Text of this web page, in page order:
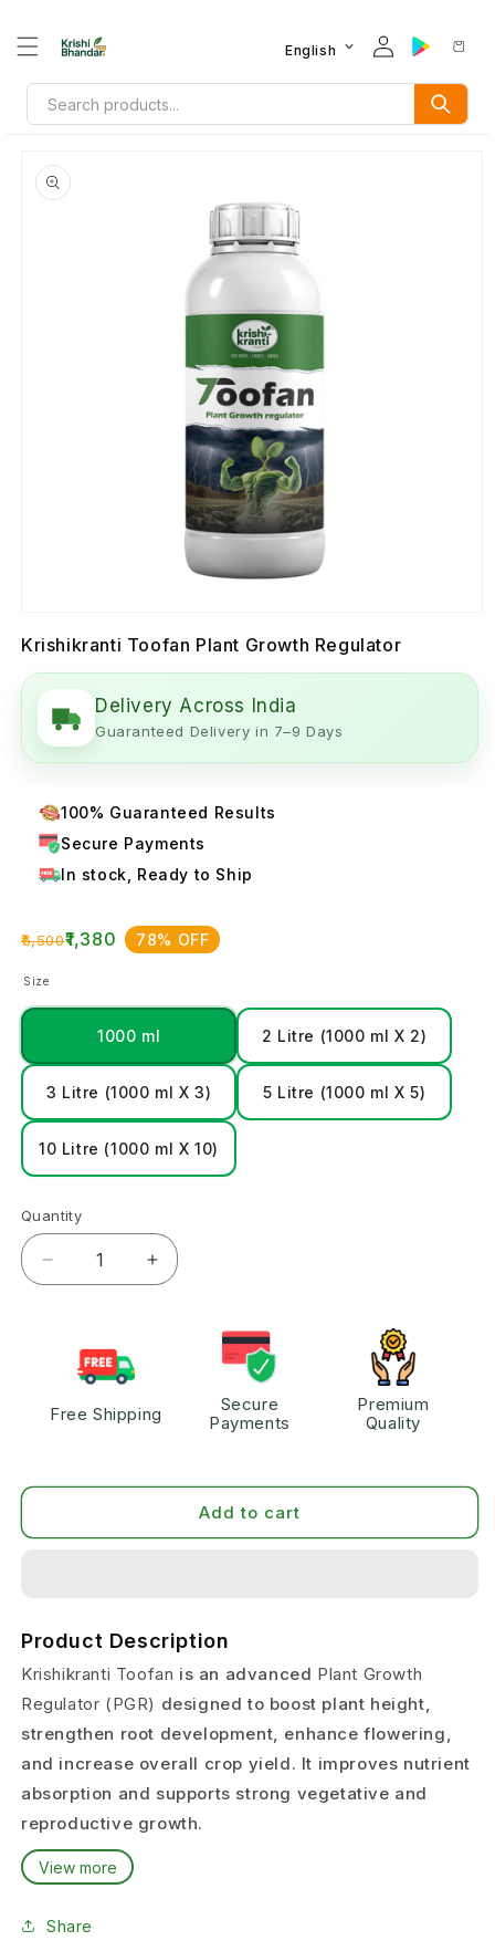
English
Krishikranti Toofan Plant Growth Regulator
Delivery Across India
Guaranteed Delivery in 7–9 Days
100% Guaranteed Results
Secure Payments
In stock, Ready to Ship
₹6,500₹1,380 78% OFF
Size
1000 ml 2 Litre (1000 ml X 2)
3 Litre (1000 ml X 3) 5 Litre (1000 ml X 5)
10 Litre (1000 ml X 10)
Quantity
Free Shipping
Secure
Payments
Premium
Quality
Add to cart
Product Description
Krishikranti Toofan is an advanced Plant Growth
Regulator (PGR) designed to boost plant height,
strengthen root development, enhance flowering,
and increase overall crop yield. It improves nutrient
absorption and supports strong vegetative and
reproductive growth.
Its bio-active ingredients help plants grow faster,
healthier, and more uniformly.
This PGR is suitable for
View more
Share